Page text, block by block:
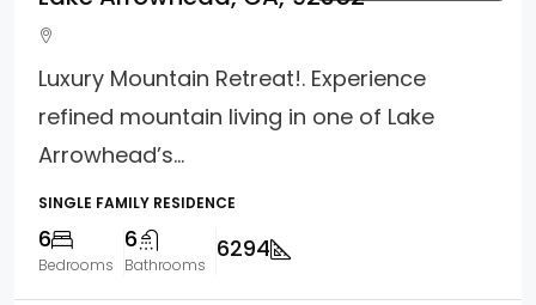
Luxury Mountain Retreat!. Experience
refined mountain living in one of Lake
Arrowhead’s...
SINGLE FAMILY RESIDENCE
6
Bedrooms
6
Bathrooms
6294